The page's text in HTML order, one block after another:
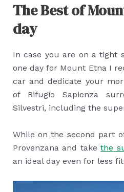
The Best of
day
In case you are on a tight
one day for Mount Etna I
car and dedicate your
of Rifugio Sapienza
Silvestri, including the
While on the second part
Provenzana and takethe
an ideal day even for less